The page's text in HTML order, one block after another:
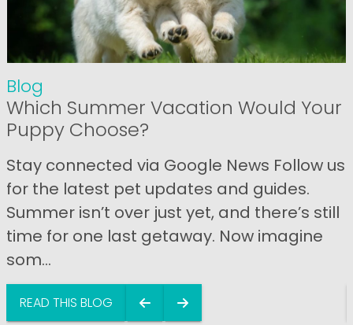
Blog
Which Summer Vacation Would Your
Puppy Choose?
Stay connected via Google News Follow us
for the latest pet updates and guides.
Summer isn’t over just yet, and there’s still
time for one last getaway. Now imagine
som...
READ THIS BLOG